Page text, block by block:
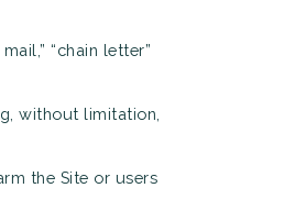
“chain letter”
without limitation,
the Site or users